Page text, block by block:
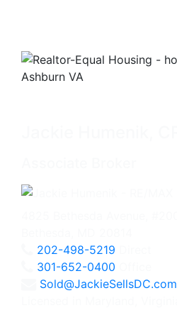
202-498-5219
301-652-0400
Sold@JackieSellsDC.com